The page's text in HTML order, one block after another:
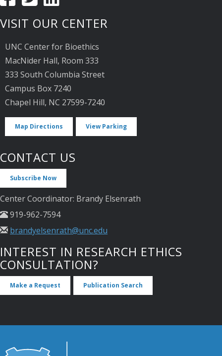
VISIT OUR CENTER
UNC Center for Bioethics
MacNider Hall, Room 333
333 South Columbia Street
Campus Box 7240
Chapel Hill, NC 27599-7240
Map Directions View Parking
CONTACT US
Subscribe Now
Center Coordinator: Brandy Elsenrath
919-962-7594
brandyelsenrath@unc.edu
INTEREST IN RESEARCH ETHICS
CONSULTATION?
Make a Request Publication Search